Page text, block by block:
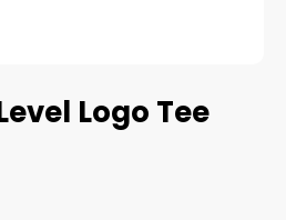
Logo Tee